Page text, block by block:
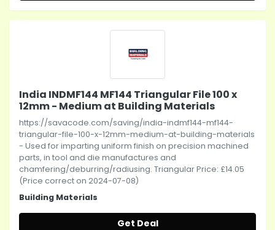
India INDMF144 MF144 Triangular File 100 x
12mm - Medium at Building Materials
https://savacode.com/saving/india-indmf144-mf144-
triangular-file-100-x-12mm-medium-at-building-materials
- Used for imparting uniform finish on precision machined
parts, in tool and die manufactures and
chamfering/deburring/radiusing. Triangular Price: £14.05
(Price correct on 2024-07-08)
Building Materials
Get Deal